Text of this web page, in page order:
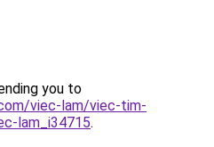
you to
viec-lam/viec-tim-
lam_i34715.